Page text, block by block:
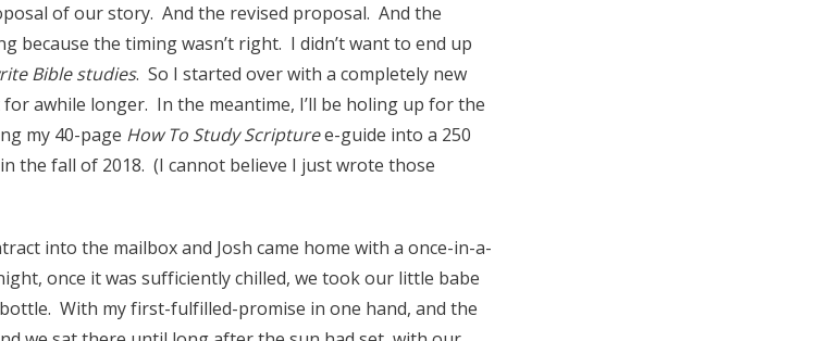
of our story. And the revised proposal. And the
because the timing wasn’t right. I didn’t want to end up
Bible studies. So I started over with a completely new
awhile longer. In the meantime, I’ll be holing up for the
my 40-page How To Study Scripturee-guide into a 250
the fall of 2018. (I cannot believe I just wrote those
into the mailbox and Josh came home with a once-in-a-
once it was sufficiently chilled, we took our little babe
With my first-fulfilled-promise in one hand, and the